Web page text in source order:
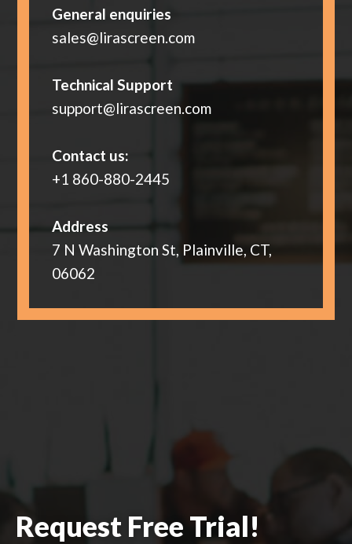
Request Free Trial!
General enquiries
sales@lirascreen.com
Technical Support
support@lirascreen.com
Contact us:
+1 860-880-2445
Address
7 N Washington St, Plainville, CT,
06062